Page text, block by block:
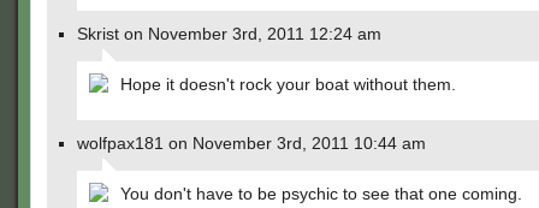
Skrist on November 3rd, 2011 12:24 am
Hope it doesn't rock your boat without them.
wolfpax181 on November 3rd, 2011 10:44 am
You don't have to be psychic to see that one coming.